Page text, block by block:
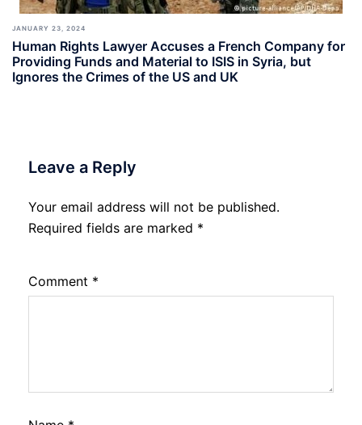
JANUARY 23, 2024
Human Rights Lawyer Accuses a French Company for
Providing Funds and Material to ISIS in Syria, but
Ignores the Crimes of the US and UK
Leave a Reply
Your email address will not be published.
Required fields are marked *
Comment *